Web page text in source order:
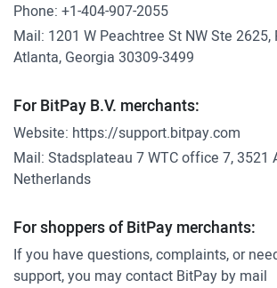
Phone: +1-404-907-2055
Mail: 1201 W Peachtree St NW Ste 2625,
Atlanta, Georgia 30309-3499
For BitPay B.V. merchants:
Website: https://support.bitpay.com
Mail: Stadsplateau 7 WTC office 7, 3521
Netherlands
For shoppers of BitPay merchants:
If you have questions, complaints, or
support, you may contact BitPay by mail